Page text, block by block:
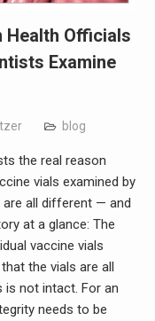
Health Officials
Examine
blog
the real reason
vials examined by
all different — and
at a glance: The
vaccine vials
the vials are all
not intact. For an
needs to be